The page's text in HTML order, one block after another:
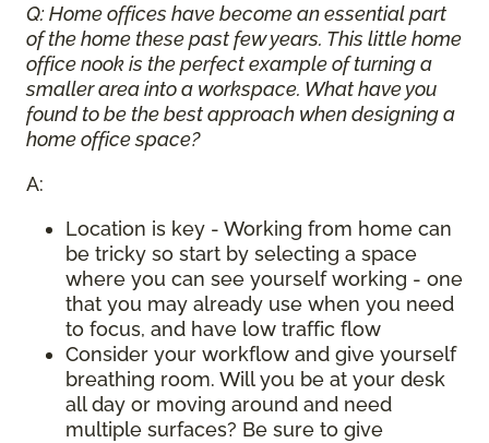
Q: Home offices have become an essential part
of the home these past few years. This little home
office nook is the perfect example of turning a
smaller area into a workspace. What have you
found to be the best approach when designing a
home office space?
A:
Location is key - Working from home can
be tricky so start by selecting a space
where you can see yourself working - one
that you may already use when you need
to focus, and have low traffic flow
Consider your workflow and give yourself
breathing room. Will you be at your desk
all day or moving around and need
multiple surfaces? Be sure to give